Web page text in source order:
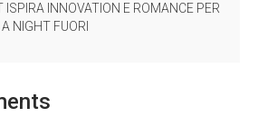
ISPIRA INNOVATION E ROMANCE PER
NIGHT FUORI